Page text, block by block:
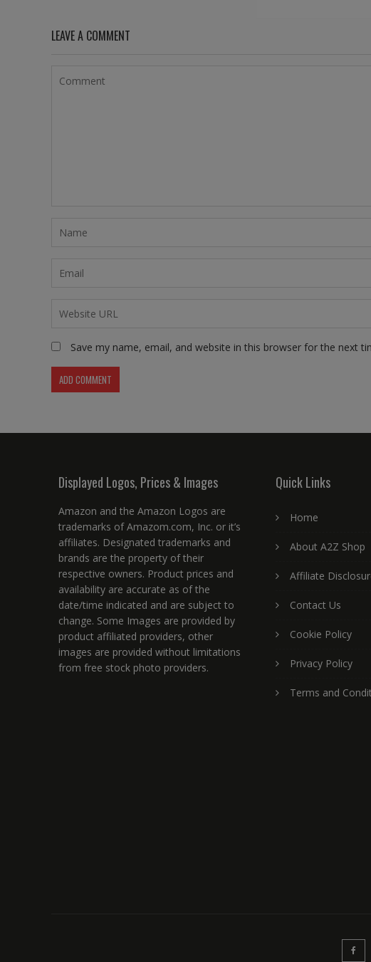
LEAVE A COMMENT
Save my name, email, and website in this browser for the next
Displayed Logos, Prices & Images
Amazon and the Amazon Logos are
trademarks of Amazom.com, Inc. or it’s
affiliates. Designated trademarks and
brands are the property of their
respective owners. Product prices and
availability are accurate as of the
date/time indicated and are subject to
change. Some Images are provided by
product affiliated providers, other
images are provided without limitations
from free stock photo providers.
Quick Links
Home
About A2Z Shop
Affiliate
Contact Us
Cookie Policy
Privacy Policy
Terms and